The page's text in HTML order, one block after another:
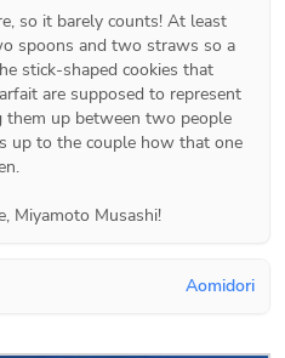
so it barely counts! At least
spoons and two straws so a
stick-shaped cookies that
are supposed to represent
them up between two people
up to the couple how that one
Miyamoto Musashi!
Aomidori